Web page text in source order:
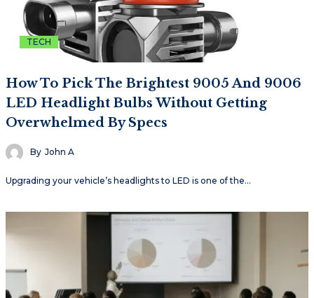
TECH
How To Pick The Brightest 9005 And 9006
LED Headlight Bulbs Without Getting
Overwhelmed By Specs
By John A
Upgrading your vehicle’s headlights to LED is one of the…